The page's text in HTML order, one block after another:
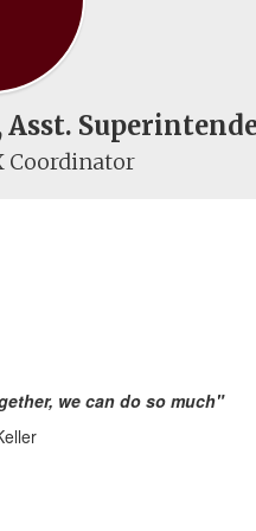
Coordinator
we can do so much"